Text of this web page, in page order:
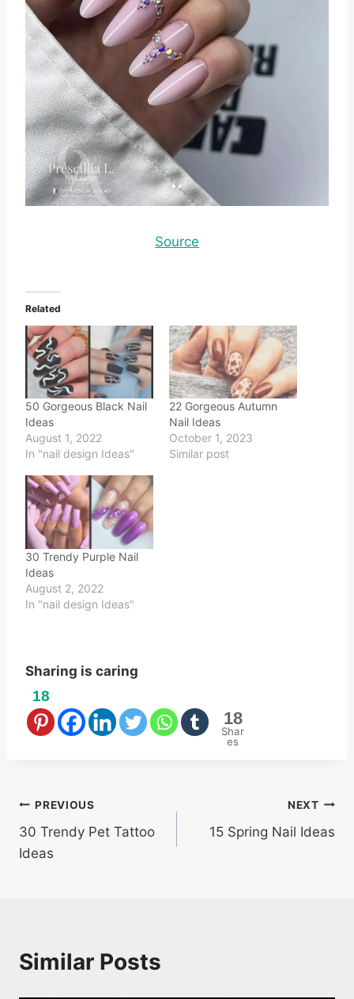
Source
Related
50 Gorgeous Black Nail
Ideas
August 1, 2022
In "nail design Ideas"
22 Gorgeous Autumn
Nail Ideas
October 1, 2023
Similar post
30 Trendy Purple Nail
Ideas
August 2, 2022
In "nail design Ideas"
Sharing is caring
18
18
Shar
es
Post
navigation
PREVIOUS
30 Trendy Pet Tattoo
Ideas
NEXT
15 Spring Nail Ideas
Similar Posts